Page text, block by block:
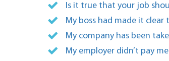
Is it true that your job
My boss had made it
My company has been
My employer didn’t pay